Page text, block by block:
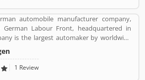
automobile manufacturer company,
Labour Front, headquartered in
is the largest automaker by worldwide
biggest market is China, delivers
The company is advertising globally
means â€œpeopleâ€™s carâ€ in
1 Review